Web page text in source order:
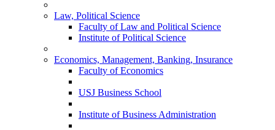
Law, Political Science
Faculty of Law and Political Science
Institute of Political Science
Economics, Management, Banking, Insurance
Faculty of Economics
USJ Business School
Institute of Business Administration